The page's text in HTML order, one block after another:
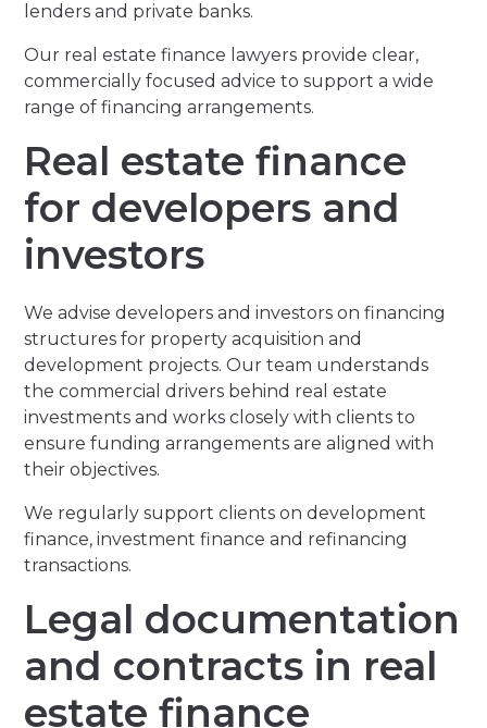
lenders and private banks.
Our real estate finance lawyers provide clear,
commercially focused advice to support a wide
range of financing arrangements.
Real estate finance
for developers and
investors
We advise developers and investors on financing
structures for property acquisition and
development projects. Our team understands
the commercial drivers behind real estate
investments and works closely with clients to
ensure funding arrangements are aligned with
their objectives.
We regularly support clients on development
finance, investment finance and refinancing
transactions.
Legal documentation
and contracts in real
estate finance